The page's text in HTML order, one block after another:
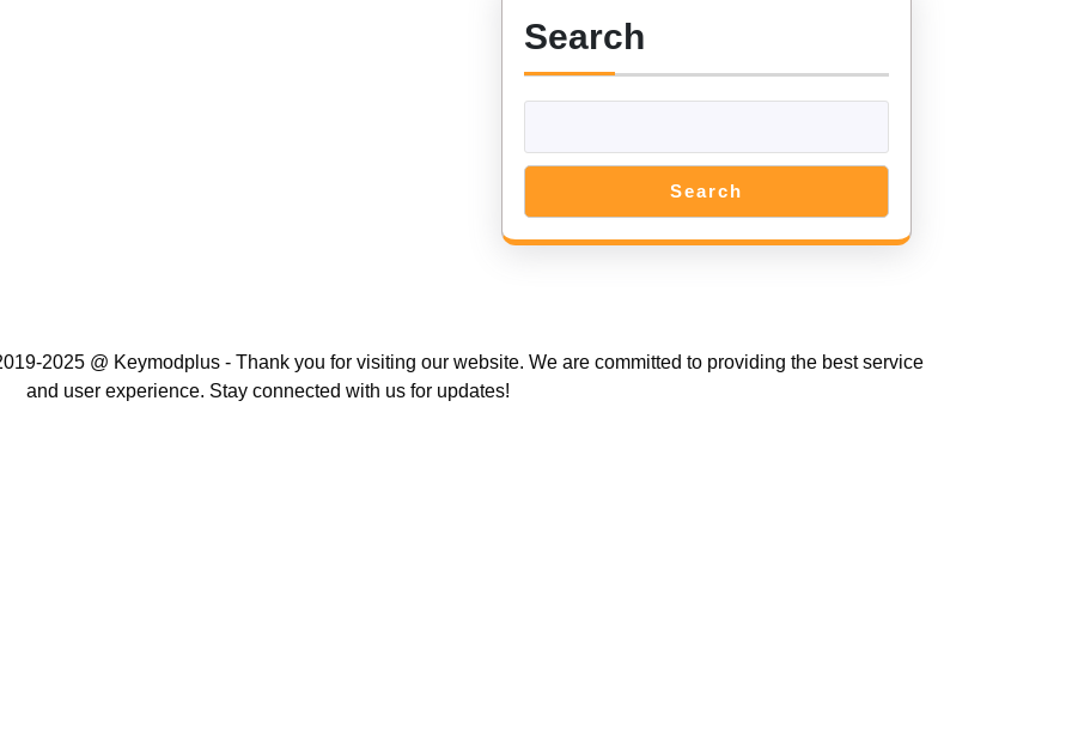
Search
Search
2025 @ Keymodplus - Thank you for visiting our website. We are committed to providing the best service
and user experience. Stay connected with us for updates!